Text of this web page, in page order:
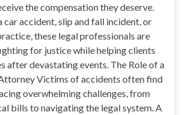
the compensation they deserve.
car accident, slip and fall incident, or
these legal professionals are
for justice while helping clients
after devastating events. The Role of a
Victims of accidents often find
overwhelming challenges, from
bills to navigating the legal system. A